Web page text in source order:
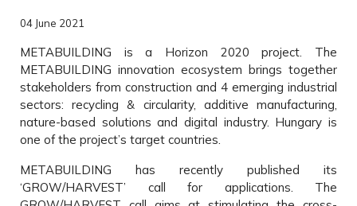
04 June 2021
METABUILDING is a Horizon 2020 project. The
METABUILDING innovation ecosystem brings together
stakeholders from construction and 4 emerging industrial
sectors: recycling & circularity, additive manufacturing,
nature-based solutions and digital industry. Hungary is
one of the project’s target countries.
METABUILDING has recently published its
‘GROW/HARVEST’ call for applications. The